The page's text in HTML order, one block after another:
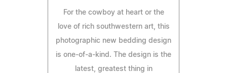
For the cowboy at heart or the
love of rich southwestern art, this
photographic new bedding design
is one-of-a-kind. The design is the
latest, greatest thing in